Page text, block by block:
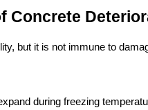
Concrete
but it is not immune to
during freezing